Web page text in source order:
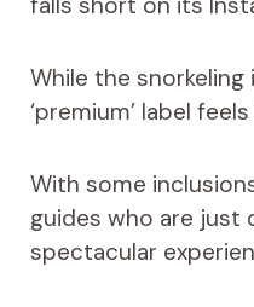
While the
‘premium’ label
With some
guides who are just
spectacular